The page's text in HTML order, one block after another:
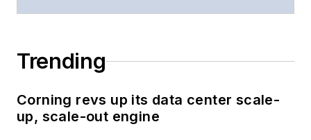
Trending
Corning revs up its data center scale-
up, scale-out engine